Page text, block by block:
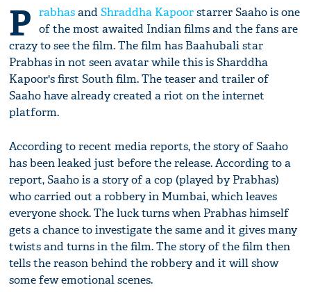
P rabhasandShraddha Kapoorstarrer Saaho is one
of the most awaited Indian films and the fans are
crazy to see the film. The film has Baahubali star
Prabhas in not seen avatar while this is Sharddha
Kapoor's first South film. The teaser and trailer of
Saaho have already created a riot on the internet
platform.
According to recent media reports, the story of Saaho
has been leaked just before the release. According to a
report, Saaho is a story of a cop (played by Prabhas)
who carried out a robbery in Mumbai, which leaves
everyone shock. The luck turns when Prabhas himself
gets a chance to investigate the same and it gives many
twists and turns in the film. The story of the film then
tells the reason behind the robbery and it will show
some few emotional scenes.